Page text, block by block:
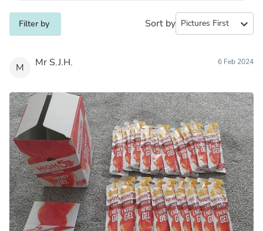
Filter by Sort by expand_more
M Mr S.J.H. 6 Feb 2024